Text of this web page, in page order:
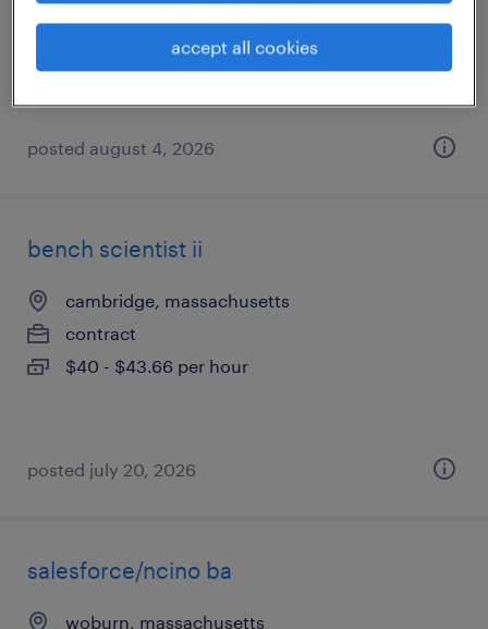
temporary
$50 - $53 per hour
posted august 4, 2026
bench scientist ii
cambridge, massachusetts
contract
$40 - $43.66 per hour
posted july 20, 2026
salesforce/ncino ba
woburn, massachusetts
accept all cookies